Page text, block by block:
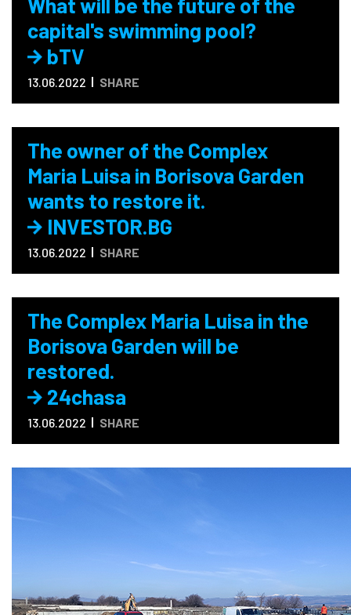
capital's swimming pool?
bTV
13.06.2022 SHARE
The owner of the Complex
Maria Luisa in Borisova Garden
wants to restore it.
INVESTOR.BG
13.06.2022 SHARE
The Complex Maria Luisa in the
Borisova Garden will be
restored.
24chasa
13.06.2022 SHARE